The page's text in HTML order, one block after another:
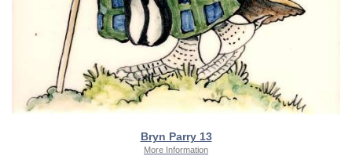
Bryn Parry 13
More Information